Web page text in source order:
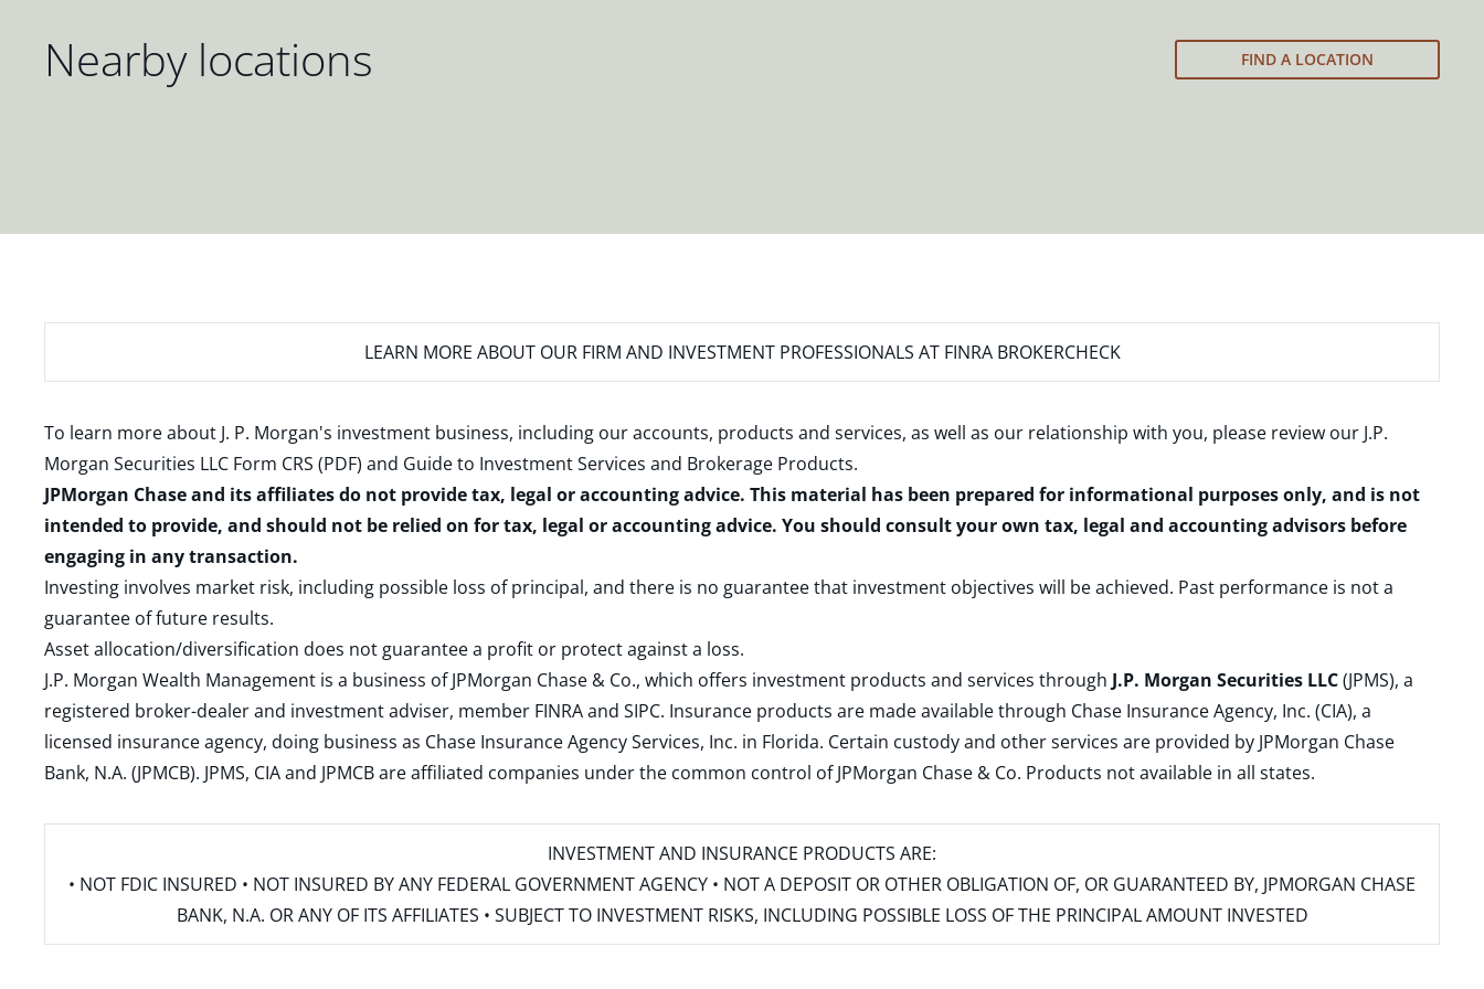
Nearby locations FIND A LOCATION
LEARN MORE ABOUT OUR FIRM AND INVESTMENT PROFESSIONALS AT FINRA BROKERCHECK
To learn more about J. P. Morgan's investment business, including our accounts, products and services, as well as our relationship with you, please review our J.P.
Morgan Securities LLC Form CRS (PDF) and Guide to Investment Services and Brokerage Products.
JPMorgan Chase and its affiliates do not provide tax, legal or accounting advice. This material has been prepared for informational purposes only, and is not
intended to provide, and should not be relied on for tax, legal or accounting advice. You should consult your own tax, legal and accounting advisors before
engaging in any transaction.
Investing involves market risk, including possible loss of principal, and there is no guarantee that investment objectives will be achieved. Past performance is not a
guarantee of future results.
Asset allocation/diversification does not guarantee a profit or protect against a loss.
J.P. Morgan Wealth Management is a business of JPMorgan Chase & Co., which offers investment products and services through J.P. Morgan Securities LLC(JPMS), a
registered broker-dealer and investment adviser, member FINRAand SIPC. Insurance products are made available through Chase Insurance Agency, Inc. (CIA), a
licensed insurance agency, doing business as Chase Insurance Agency Services, Inc. in Florida. Certain custody and other services are provided by JPMorgan Chase
Bank, N.A. (JPMCB). JPMS, CIA and JPMCB are affiliated companies under the common control of JPMorgan Chase & Co. Products not available in all states.
INVESTMENT AND INSURANCE PRODUCTS ARE:
• NOT FDIC INSURED • NOT INSURED BY ANY FEDERAL GOVERNMENT AGENCY • NOT A DEPOSIT OR OTHER OBLIGATION OF, OR GUARANTEED BY, JPMORGAN CHASE
BANK, N.A. OR ANY OF ITS AFFILIATES • SUBJECT TO INVESTMENT RISKS, INCLUDING POSSIBLE LOSS OF THE PRINCIPAL AMOUNT INVESTED